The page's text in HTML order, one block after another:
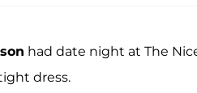
had date night at The
dress.